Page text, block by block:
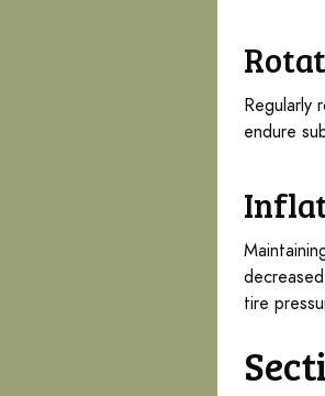
Regularly
endure
tire